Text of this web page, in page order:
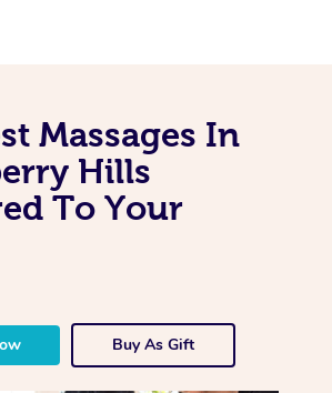
Massages In
Hills
To Your
Buy As Gift